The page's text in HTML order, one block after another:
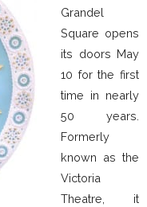
Grandel
Square opens
its doors May
10 for the first
time in nearly
50 years.
Formerly
known as the
Victoria
Theatre, it